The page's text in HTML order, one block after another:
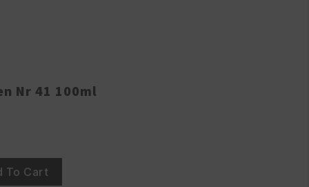
Nr 41 100ml
To Cart